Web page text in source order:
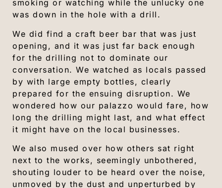
smoking or watching while the unlucky one
was down in the hole with a drill.
We did find a craft beer bar that was just
opening, and it was just far back enough
for the drilling not to dominate our
conversation. We watched as locals passed
by with large empty bottles, clearly
prepared for the ensuing disruption. We
wondered how our palazzo would fare, how
long the drilling might last, and what effect
it might have on the local businesses.
We also mused over how others sat right
next to the works, seemingly unbothered,
shouting louder to be heard over the noise,
unmoved by the dust and unperturbed by